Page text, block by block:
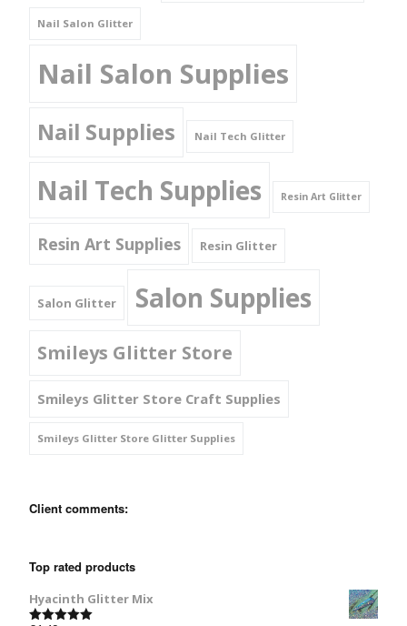
Nail Salon Glitter
Nail Salon Supplies
Nail Supplies Nail Tech Glitter
Nail Tech Supplies Resin Art Glitter
Resin Art Supplies Resin Glitter
Salon Glitter Salon Supplies
Smileys Glitter Store
Smileys Glitter Store Craft Supplies
Smileys Glitter Store Glitter Supplies
Client comments:
Top rated products
Hyacinth Glitter Mix